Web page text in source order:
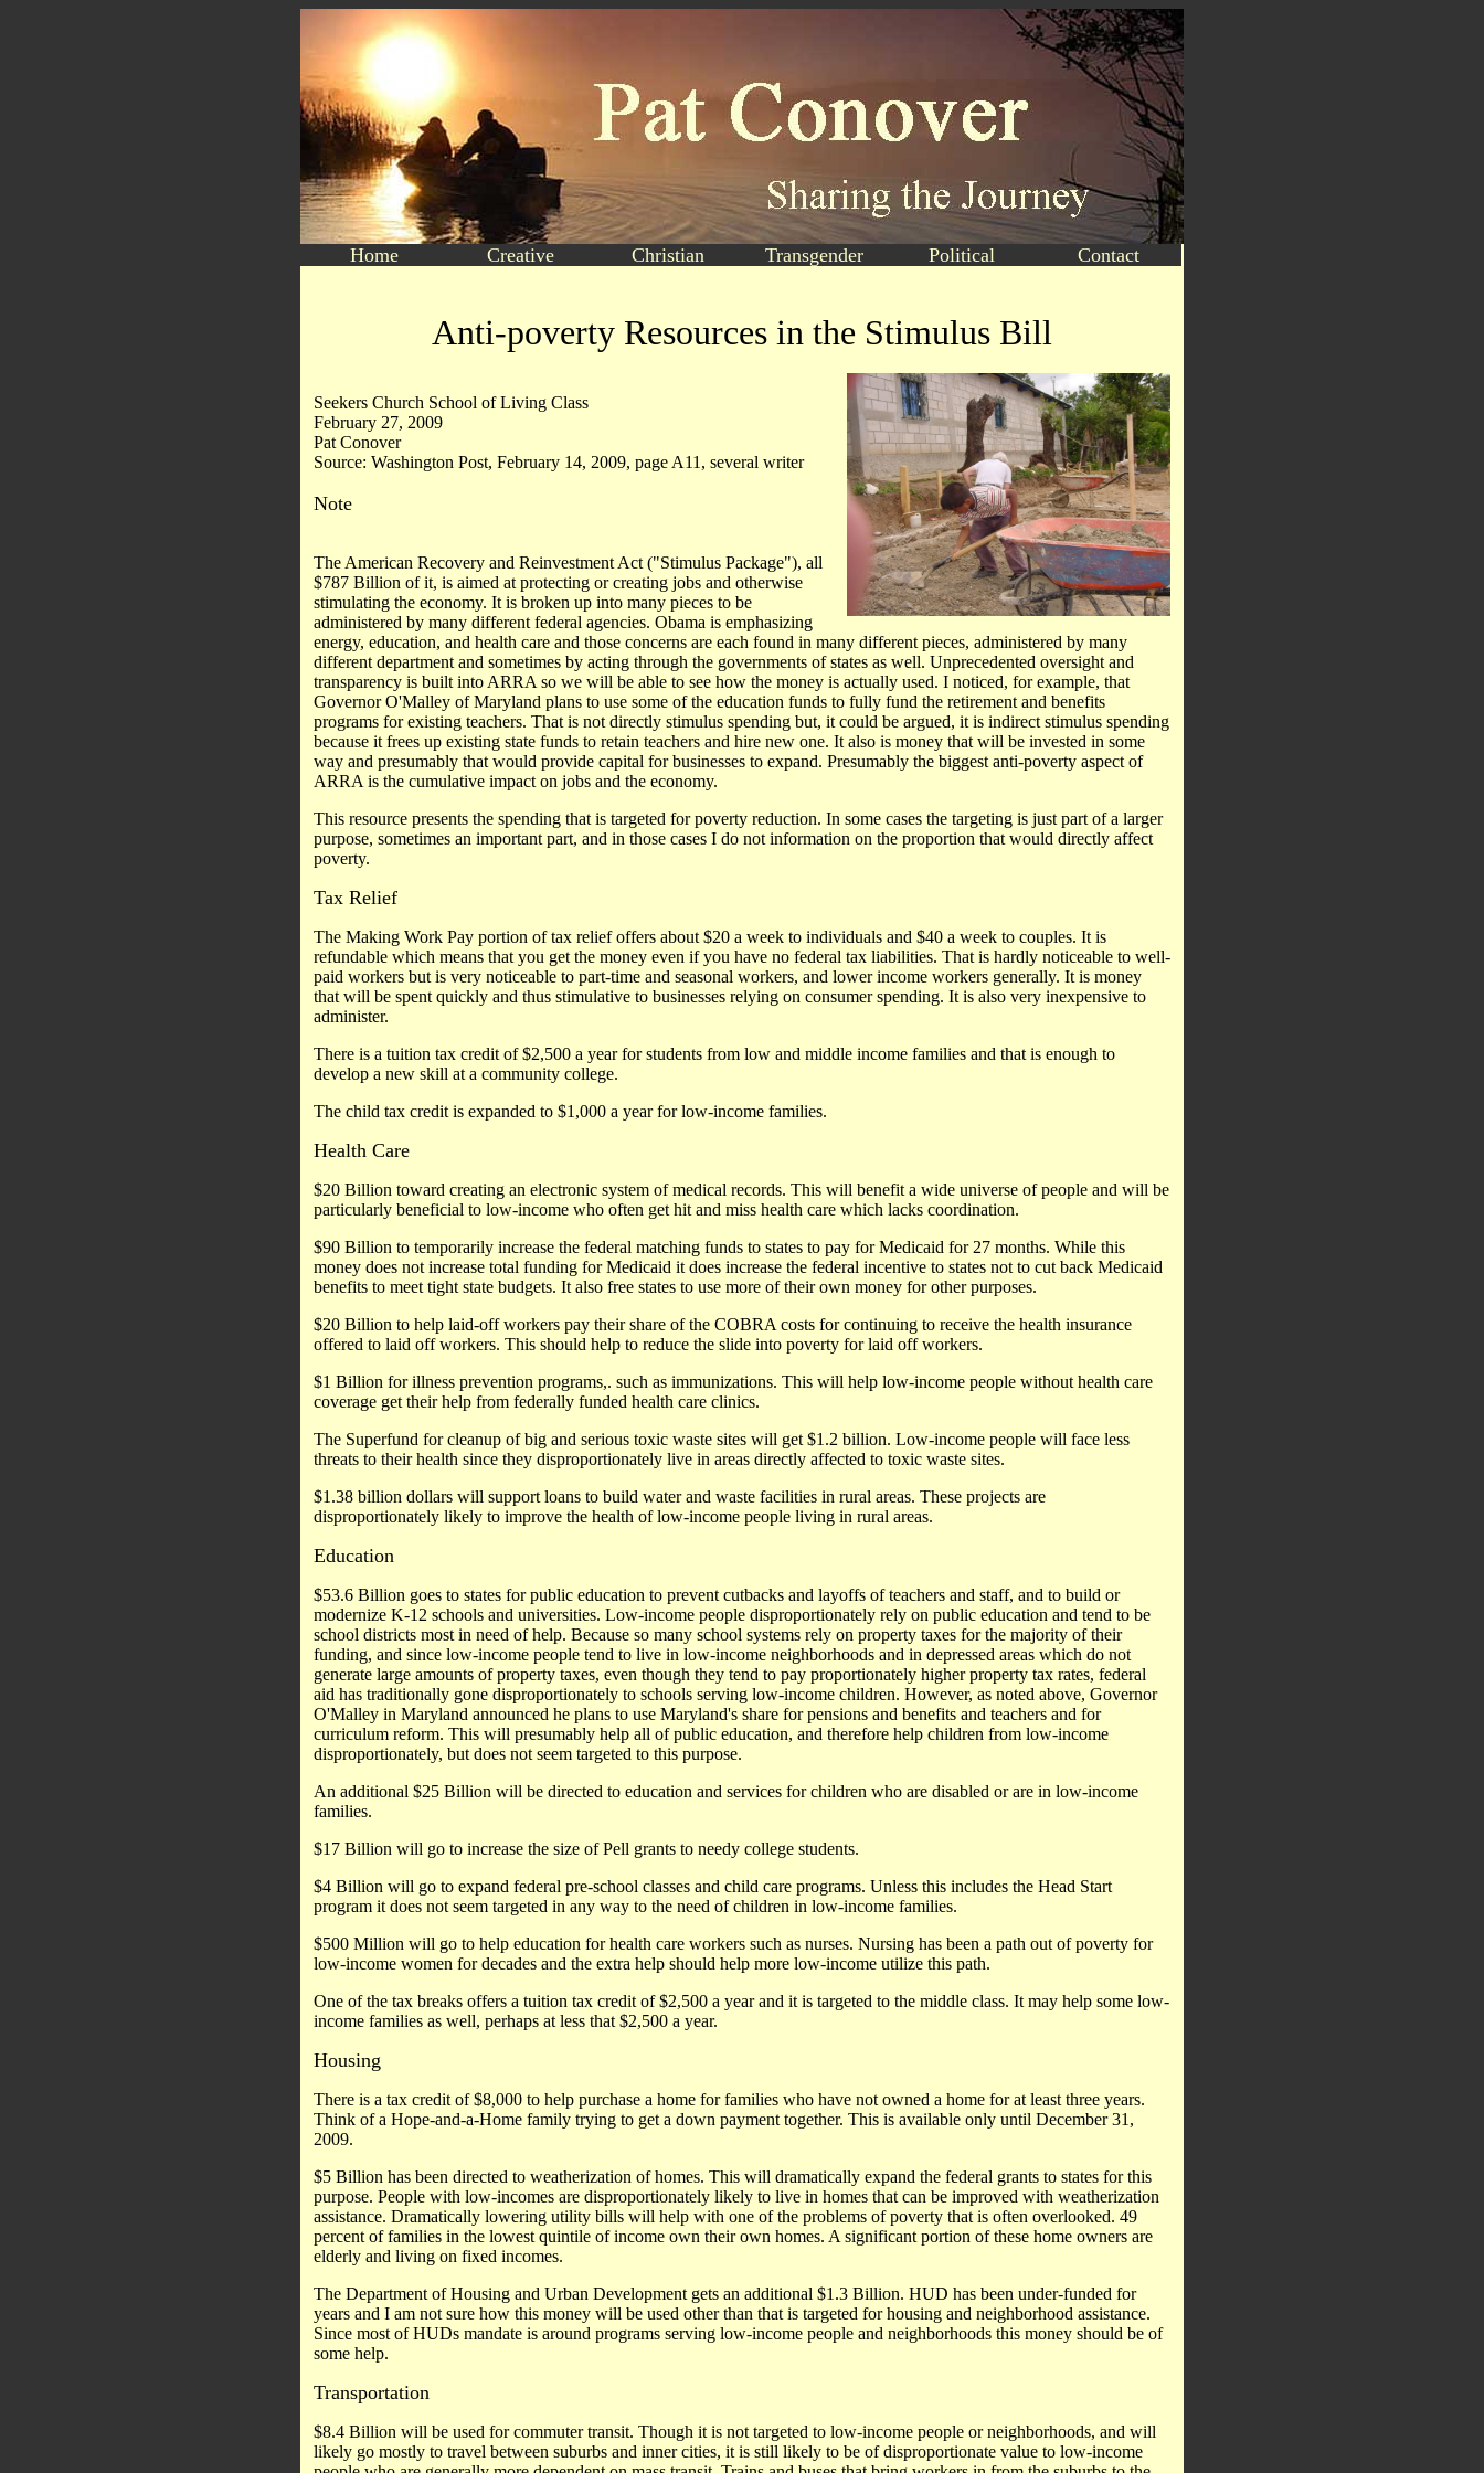
Home Creative Christian Transgender Political Contact
Anti-poverty Resources in the Stimulus Bill
Seekers Church School of Living Class
February 27, 2009
Pat Conover
Source: Washington Post, February 14, 2009, page A11, several writer
Note
The American Recovery and Reinvestment Act ("Stimulus Package"), all
$787 Billion of it, is aimed at protecting or creating jobs and otherwise
stimulating the economy. It is broken up into many pieces to be
administered by many different federal agencies. Obama is emphasizing
energy, education, and health care and those concerns are each found in many different pieces, administered by many
different department and sometimes by acting through the governments of states as well. Unprecedented oversight and
transparency is built into ARRA so we will be able to see how the money is actually used. I noticed, for example, that
Governor O'Malley of Maryland plans to use some of the education funds to fully fund the retirement and benefits
programs for existing teachers. That is not directly stimulus spending but, it could be argued, it is indirect stimulus spending
because it frees up existing state funds to retain teachers and hire new one. It also is money that will be invested in some
way and presumably that would provide capital for businesses to expand. Presumably the biggest anti-poverty aspect of
ARRA is the cumulative impact on jobs and the economy.
This resource presents the spending that is targeted for poverty reduction. In some cases the targeting is just part of a larger
purpose, sometimes an important part, and in those cases I do not information on the proportion that would directly affect
poverty.
Tax Relief
The Making Work Pay portion of tax relief offers about $20 a week to individuals and $40 a week to couples. It is
refundable which means that you get the money even if you have no federal tax liabilities. That is hardly noticeable to well-
paid workers but is very noticeable to part-time and seasonal workers, and lower income workers generally. It is money
that will be spent quickly and thus stimulative to businesses relying on consumer spending. It is also very inexpensive to
administer.
There is a tuition tax credit of $2,500 a year for students from low and middle income families and that is enough to
develop a new skill at a community college.
The child tax credit is expanded to $1,000 a year for low-income families.
Health Care
$20 Billion toward creating an electronic system of medical records. This will benefit a wide universe of people and will be
particularly beneficial to low-income who often get hit and miss health care which lacks coordination.
$90 Billion to temporarily increase the federal matching funds to states to pay for Medicaid for 27 months. While this
money does not increase total funding for Medicaid it does increase the federal incentive to states not to cut back Medicaid
benefits to meet tight state budgets. It also free states to use more of their own money for other purposes.
$20 Billion to help laid-off workers pay their share of the COBRA costs for continuing to receive the health insurance
offered to laid off workers. This should help to reduce the slide into poverty for laid off workers.
$1 Billion for illness prevention programs,. such as immunizations. This will help low-income people without health care
coverage get their help from federally funded health care clinics.
The Superfund for cleanup of big and serious toxic waste sites will get $1.2 billion. Low-income people will face less
threats to their health since they disproportionately live in areas directly affected to toxic waste sites.
$1.38 billion dollars will support loans to build water and waste facilities in rural areas. These projects are
disproportionately likely to improve the health of low-income people living in rural areas.
Education
$53.6 Billion goes to states for public education to prevent cutbacks and layoffs of teachers and staff, and to build or
modernize K-12 schools and universities. Low-income people disproportionately rely on public education and tend to be
school districts most in need of help. Because so many school systems rely on property taxes for the majority of their
funding, and since low-income people tend to live in low-income neighborhoods and in depressed areas which do not
generate large amounts of property taxes, even though they tend to pay proportionately higher property tax rates, federal
aid has traditionally gone disproportionately to schools serving low-income children. However, as noted above, Governor
O'Malley in Maryland announced he plans to use Maryland's share for pensions and benefits and teachers and for
curriculum reform. This will presumably help all of public education, and therefore help children from low-income
disproportionately, but does not seem targeted to this purpose.
An additional $25 Billion will be directed to education and services for children who are disabled or are in low-income
families.
$17 Billion will go to increase the size of Pell grants to needy college students.
$4 Billion will go to expand federal pre-school classes and child care programs. Unless this includes the Head Start
program it does not seem targeted in any way to the need of children in low-income families.
$500 Million will go to help education for health care workers such as nurses. Nursing has been a path out of poverty for
low-income women for decades and the extra help should help more low-income utilize this path.
One of the tax breaks offers a tuition tax credit of $2,500 a year and it is targeted to the middle class. It may help some low-
income families as well, perhaps at less that $2,500 a year.
Housing
There is a tax credit of $8,000 to help purchase a home for families who have not owned a home for at least three years.
Think of a Hope-and-a-Home family trying to get a down payment together. This is available only until December 31,
2009.
$5 Billion has been directed to weatherization of homes. This will dramatically expand the federal grants to states for this
purpose. People with low-incomes are disproportionately likely to live in homes that can be improved with weatherization
assistance. Dramatically lowering utility bills will help with one of the problems of poverty that is often overlooked. 49
percent of families in the lowest quintile of income own their own homes. A significant portion of these home owners are
elderly and living on fixed incomes.
The Department of Housing and Urban Development gets an additional $1.3 Billion. HUD has been under-funded for
years and I am not sure how this money will be used other than that is targeted for housing and neighborhood assistance.
Since most of HUDs mandate is around programs serving low-income people and neighborhoods this money should be of
some help.
Transportation
$8.4 Billion will be used for commuter transit. Though it is not targeted to low-income people or neighborhoods, and will
likely go mostly to travel between suburbs and inner cities, it is still likely to be of disproportionate value to low-income